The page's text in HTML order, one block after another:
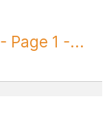
Page 1 -...